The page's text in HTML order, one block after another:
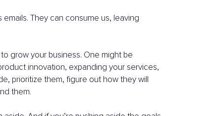
They can consume us, leaving
grow your business. One might be
innovation, expanding your services,
prioritize them, figure out how they will
them.